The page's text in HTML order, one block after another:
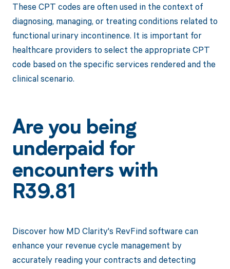
These CPT codes are often used in the context of
diagnosing, managing, or treating conditions related to
functional urinary incontinence. It is important for
healthcare providers to select the appropriate CPT
code based on the specific services rendered and the
clinical scenario.
Are you being
underpaid for
encounters with
R39.81
Discover how MD Clarity's RevFind software can
enhance your revenue cycle management by
accurately reading your contracts and detecting